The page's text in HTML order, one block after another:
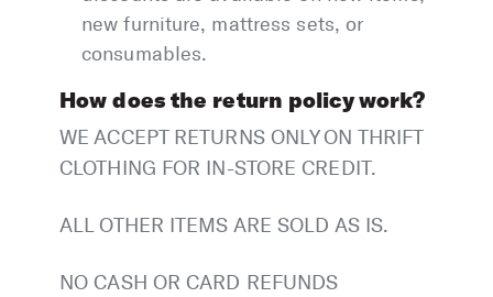
new furniture, mattress sets, or
consumables.
How does the return policy work?
WE ACCEPT RETURNS ONLY ON THRIFT
CLOTHING FOR IN-STORE CREDIT.
ALL OTHER ITEMS ARE SOLD AS IS.
NO CASH OR CARD REFUNDS